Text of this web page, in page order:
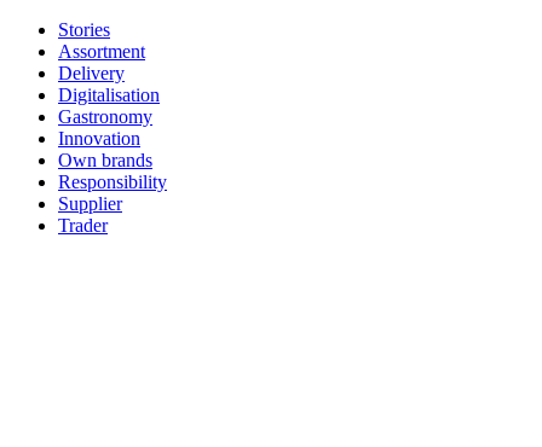
Stories
Assortment
Delivery
Digitalisation
Gastronomy
Innovation
Own brands
Responsibility
Supplier
Trader